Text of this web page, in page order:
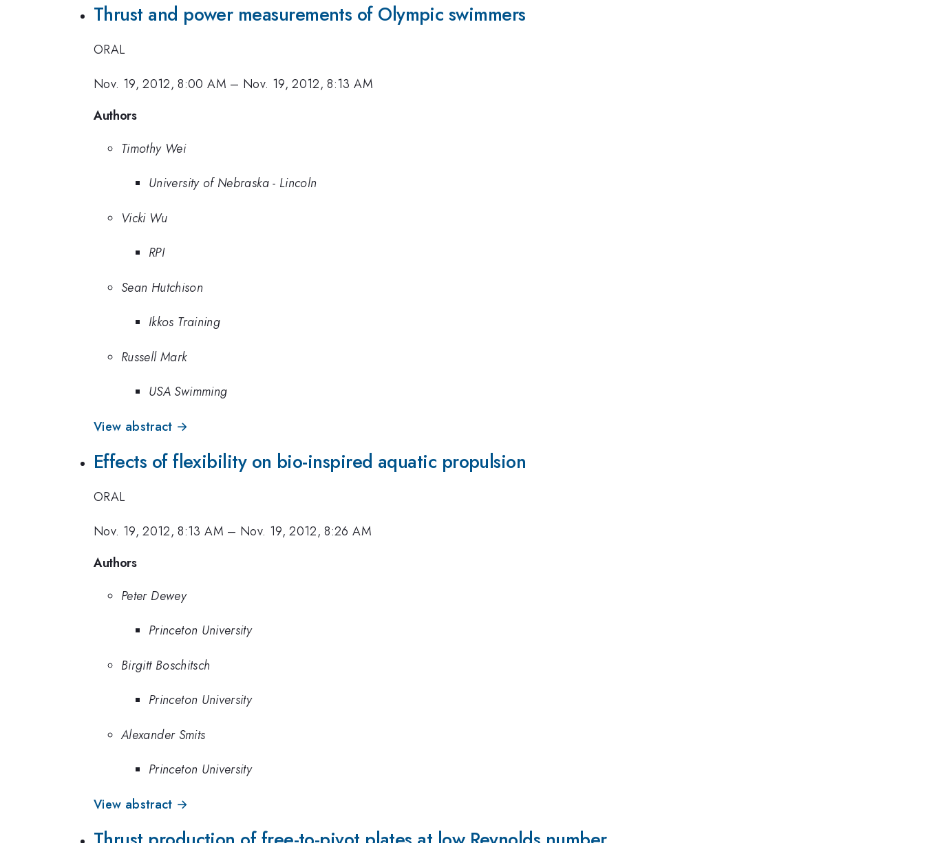
Thrust and power measurements of Olympic swimmers
ORAL
Nov. 19, 2012, 8:00 AM – Nov. 19, 2012, 8:13 AM
Authors
Timothy Wei
University of Nebraska - Lincoln
Vicki Wu
RPI
Sean Hutchison
Ikkos Training
Russell Mark
USA Swimming
View abstract →
Effects of flexibility on bio-inspired aquatic propulsion
ORAL
Nov. 19, 2012, 8:13 AM – Nov. 19, 2012, 8:26 AM
Authors
Peter Dewey
Princeton University
Birgitt Boschitsch
Princeton University
Alexander Smits
Princeton University
View abstract →